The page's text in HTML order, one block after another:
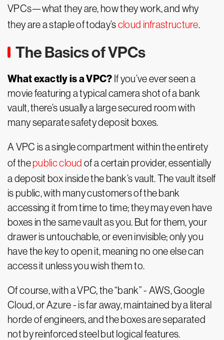
VPCs—what they are, how they work, and why
they are a staple of today’scloud infrastructure.
The Basics of VPCs
What exactly is a VPC? If you’ve ever seen a
movie featuring a typical camera shot of a bank
vault, there’s usually a large secured room with
many separate safety deposit boxes.
A VPC is a single compartment within the entirety
of thepublic cloud of a certain provider, essentially
a deposit box inside the bank’s vault. The vault itself
is public, with many customers of the bank
accessing it from time to time; they may even have
boxes in the same vault as you. But for them, your
drawer is untouchable, or even invisible; only you
have the key to open it, meaning no one else can
access it unless you wish them to.
Of course, with a VPC, the “bank” - AWS, Google
Cloud, or Azure - is far away, maintained by a literal
horde of engineers, and the boxes are separated
not by reinforced steel but logical features.